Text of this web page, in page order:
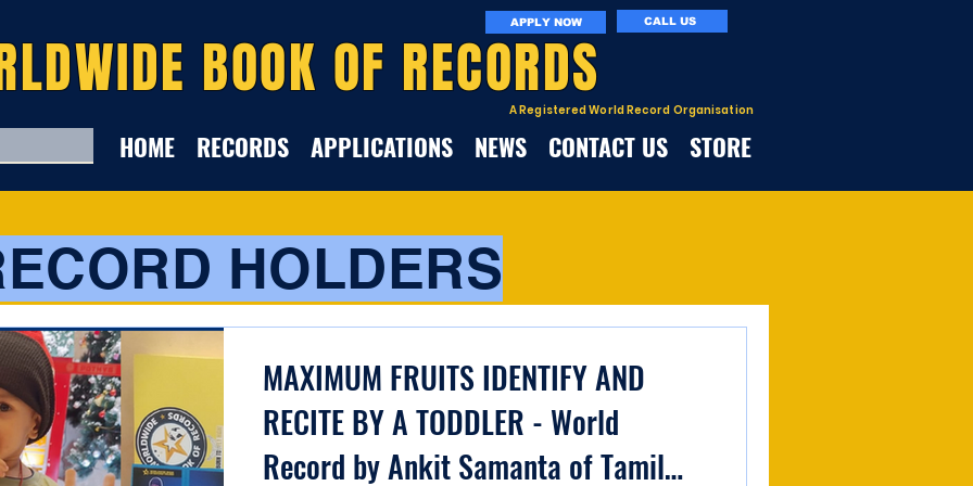
A Registered World Record Organisation
APPLY NOW CALL US
HOME RECORDS APPLICATIONS NEWS CONTACT US STORE
BOOK OF RECORDS
HOLDERS
MAXIMUM FRUITS IDENTIFY AND
RECITE BY A TODDLER - World
Record by Ankit Samanta of Tamil